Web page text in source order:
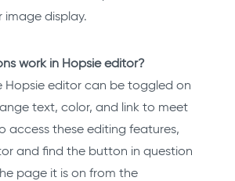
image display.
work in Hopsie editor?
Hopsie editor can be toggled on
text, color, and link to meet
access these editing features,
and find the button in question
page it is on from the